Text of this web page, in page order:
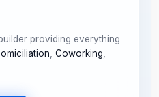
providing everything
Coworking